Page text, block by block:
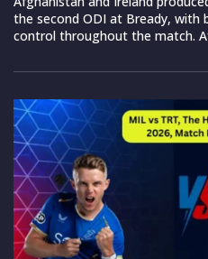
the second ODI at Bready, with
control throughout the match.